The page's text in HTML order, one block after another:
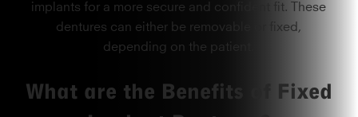
implants for a more secure and confident fit. These
dentures can either be removable or fixed,
depending on the patient.
What are the Benefits of Fixed